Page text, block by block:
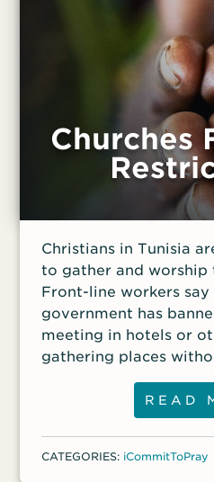
persecuted
your smartphone or
Churches
Christians in Tunisia
to gather and worship
Front-line workers say
government has
meeting in hotels or
gathering places
approval. “Only
registered NGOs
organizations] are
those facilities,” said
The worker added that
READ
CATEGORIES: iCommitToPray